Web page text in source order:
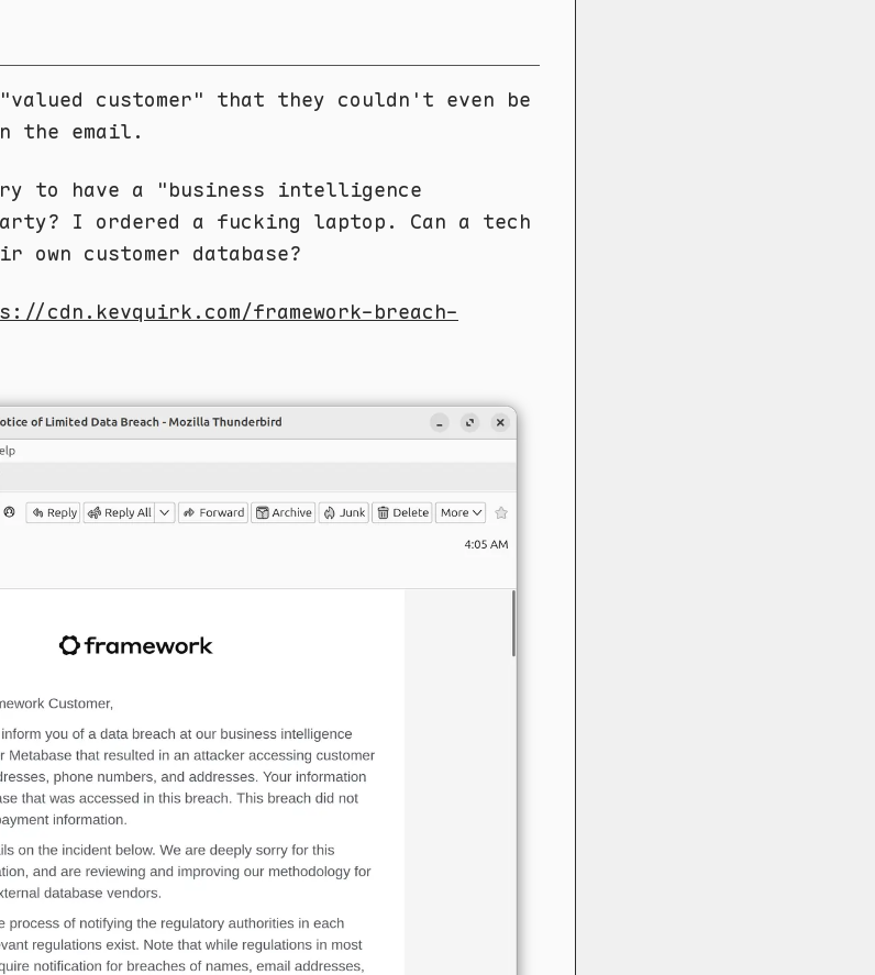
customer" that they couldn't even be
the email.
to have a "business intelligence
I ordered a fucking laptop. Can a tech
own customer database?
cdn.kevquirk.com/framework-breach-